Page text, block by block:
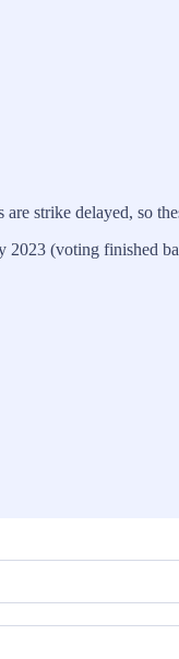
strike delayed, so
2023 (voting finished